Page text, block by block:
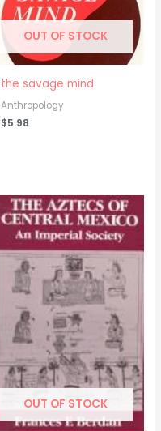
OUT OF STOCK
the savage mind
Anthropology
$5.98
OUT OF STOCK